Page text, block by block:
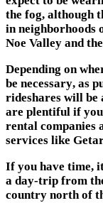
the fog, although
in neighborhoods
Noe Valley and
Depending on
be necessary, as
rideshares will be
are plentiful if
rental companies
services like
If you have time,
a day-trip from
country north of